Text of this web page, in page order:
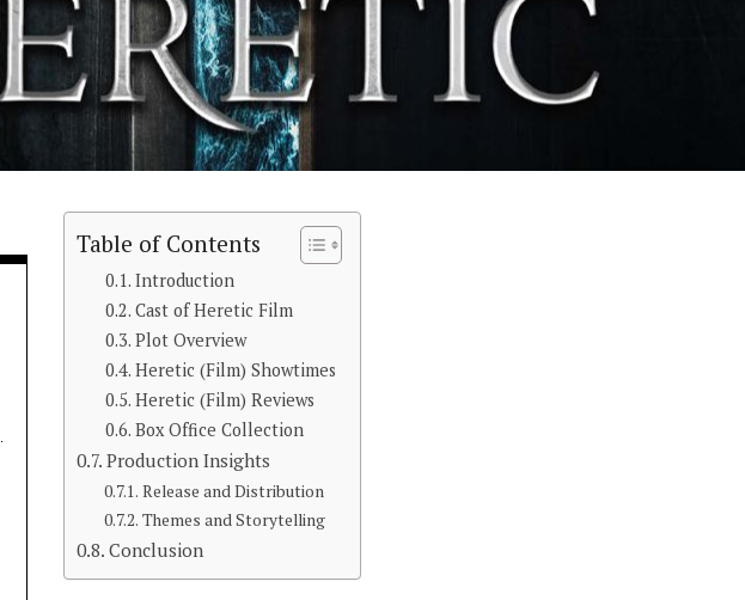
Table of Contents
Introduction
Cast of Heretic Film
Plot Overview
Heretic (Film) Showtimes
Heretic (Film) Reviews
Box Office Collection
Production Insights
Release and Distribution
Themes and Storytelling
Conclusion